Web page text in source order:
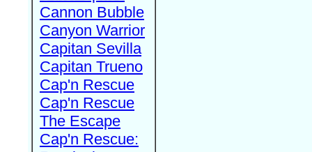
Cannon Bubble
Canyon Warrior
Capitan Sevilla
Capitan Trueno
Cap'n Rescue
Cap'n Rescue
The Escape
Cap'n Rescue: